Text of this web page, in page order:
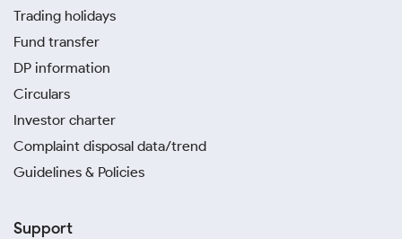
Trading holidays
Fund transfer
DP information
Circulars
Investor charter
Complaint disposal data/trend
Guidelines & Policies
Support